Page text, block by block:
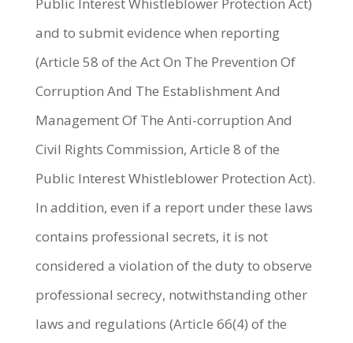
and to submit evidence when reporting
(Article 58 of the Act On The Prevention Of
Corruption And The Establishment And
Management Of The Anti-corruption And
Civil Rights Commission, Article 8 of the
Public Interest Whistleblower Protection Act).
In addition, even if a report under these laws
contains professional secrets, it is not
considered a violation of the duty to observe
professional secrecy, notwithstanding other
laws and regulations (Article 66(4) of the